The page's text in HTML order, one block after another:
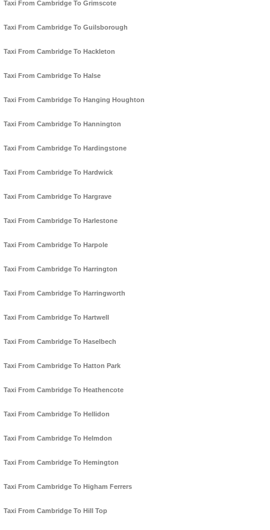
Taxi From Cambridge To Grimscote
Taxi From Cambridge To Guilsborough
Taxi From Cambridge To Hackleton
Taxi From Cambridge To Halse
Taxi From Cambridge To Hanging Houghton
Taxi From Cambridge To Hannington
Taxi From Cambridge To Hardingstone
Taxi From Cambridge To Hardwick
Taxi From Cambridge To Hargrave
Taxi From Cambridge To Harlestone
Taxi From Cambridge To Harpole
Taxi From Cambridge To Harrington
Taxi From Cambridge To Harringworth
Taxi From Cambridge To Hartwell
Taxi From Cambridge To Haselbech
Taxi From Cambridge To Hatton Park
Taxi From Cambridge To Heathencote
Taxi From Cambridge To Hellidon
Taxi From Cambridge To Helmdon
Taxi From Cambridge To Hemington
Taxi From Cambridge To Higham Ferrers
Taxi From Cambridge To Hill Top